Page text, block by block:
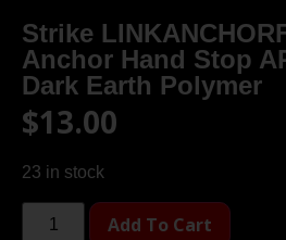
Strike
Anchor Hand Stop
Dark Earth Polymer
$13.00
23 in stock
Add To Cart